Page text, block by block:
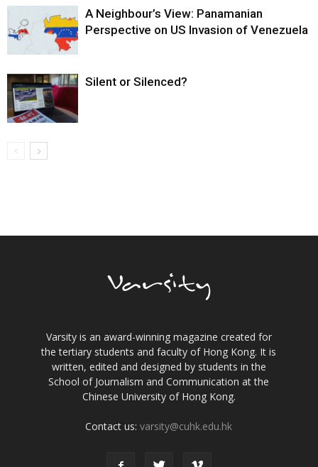
A Neighbour’s View: Panamanian
Perspective on US Invasion of Venezuela
Silent or Silenced?
Varsity is an award-winning magazine created for
the tertiary students and faculty of Hong Kong. It is
written, edited and designed by students in the
School of Journalism and Communication at the
Chinese University of Hong Kong.
Contact us:varsity@cuhk.edu.hk